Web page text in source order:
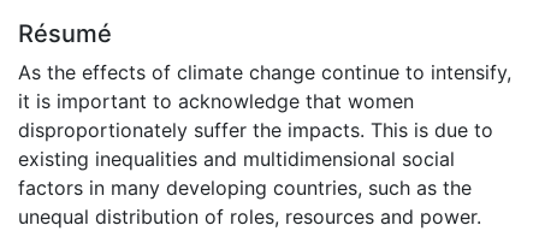
Résumé
As the effects of climate change continue to intensify,
it is important to acknowledge that women
disproportionately suffer the impacts. This is due to
existing inequalities and multidimensional social
factors in many developing countries, such as the
unequal distribution of roles, resources and power.